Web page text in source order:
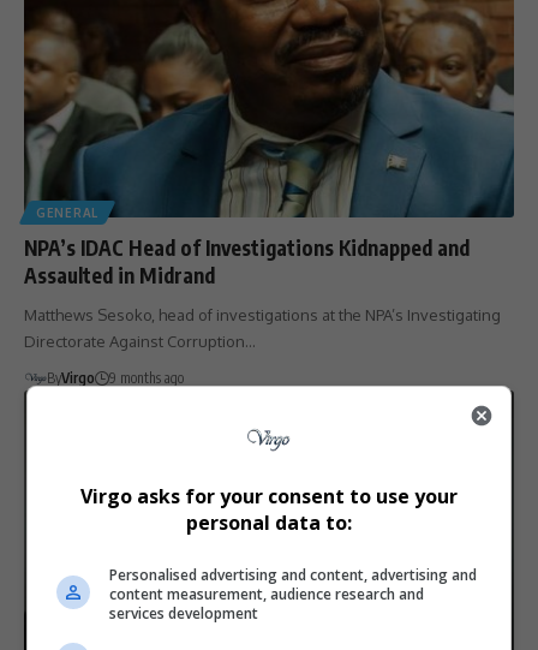
GENERAL
NPA’s IDAC Head of Investigations Kidnapped and
Assaulted in Midrand
Matthews Sesoko, head of investigations at the NPA’s Investigating
Directorate Against Corruption…
ByVirgo 9 months ago
Virgo asks for your consent to use your
personal data to:
Personalised advertising and content, advertising and
content measurement, audience research and
services development